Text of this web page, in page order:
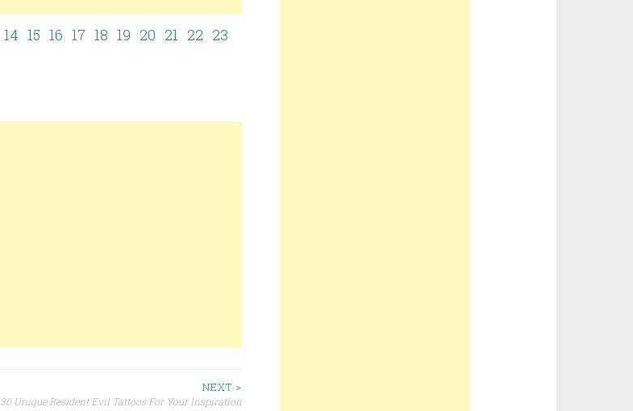
14 15 16 17 18 19 20 21 22 23
NEXT >
30 Unique Resident Evil Tattoos For Your Inspiration